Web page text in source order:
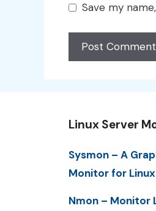
Save my
Linux Server
Sysmon – A
Monitor for Linux
Nmon – Monitor